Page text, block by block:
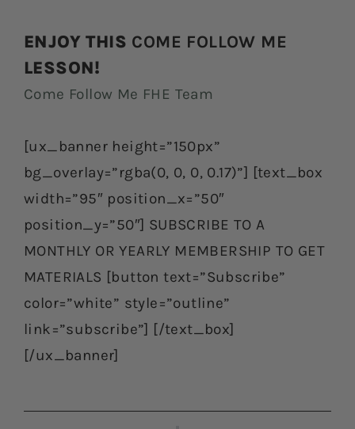
ENJOY THIS COME FOLLOW ME
LESSON!
Come Follow Me FHE Team
[ux_banner height=”150px”
bg_overlay=”rgba(0, 0, 0, 0.17)”] [text_box
width=”95″ position_x=”50″
position_y=”50″] SUBSCRIBE TO A
MONTHLY OR YEARLY MEMBERSHIP TO GET
MATERIALS [button text=”Subscribe”
color=”white” style=”outline”
link=”subscribe”] [/text_box]
[/ux_banner]